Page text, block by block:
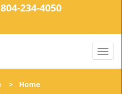
804-234-4050
> Home